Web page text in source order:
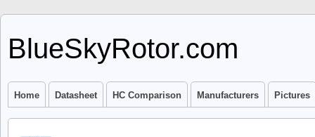
BlueSkyRotor.com
Home Datasheet HC Comparison Manufacturers Pictures